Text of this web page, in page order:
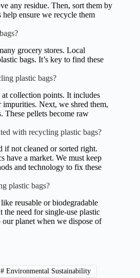
any residue. Then, sort them by
help ensure we recycle them
grocery stores. Local
bags. It’s key to find these
plastic bags?
collection points. It includes
Next, we shred them,
These pellets become raw
with recycling plastic bags?
if not cleaned or sorted right.
have a market. We must keep
and technology to fix these
plastic bags?
reusable or biodegradable
the need for single-use plastic
our planet when we dispose of
#Environmental Sustainability